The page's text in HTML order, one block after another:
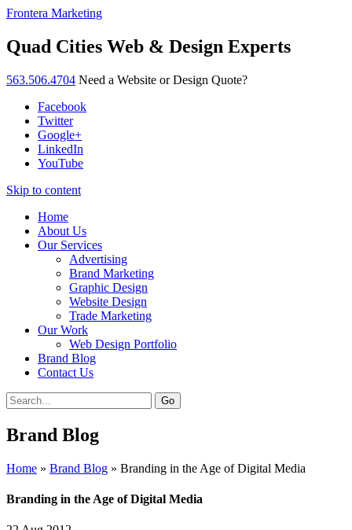
Frontera Marketing
Quad Cities Web & Design Experts
563.506.4704 Need a Website or Design Quote?
Facebook
Twitter
Google+
LinkedIn
YouTube
Skip to content
Home
About Us
Our Services
Advertising
Brand Marketing
Graphic Design
Website Design
Trade Marketing
Our Work
Web Design Portfolio
Brand Blog
Contact Us
Brand Blog
Home » Brand Blog » Branding in the Age of Digital Media
Branding in the Age of Digital Media